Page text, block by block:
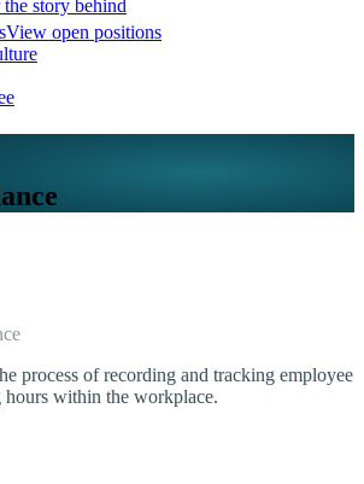
story behind
View open positions
process of recording and tracking employee
hours within the workplace.